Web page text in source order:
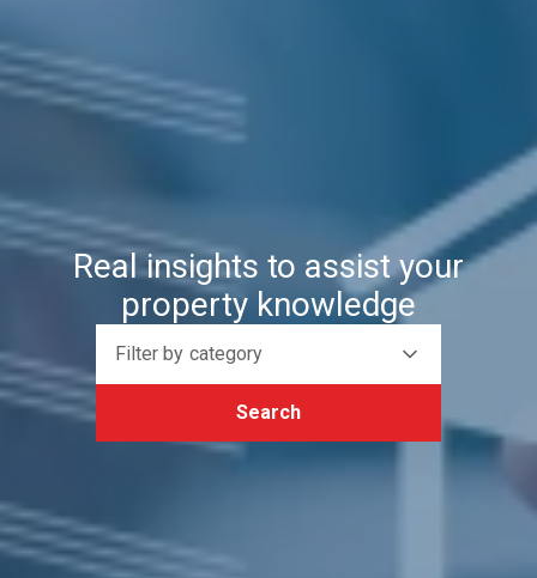
Real insights to assist your
property knowledge
Filter by category
Search